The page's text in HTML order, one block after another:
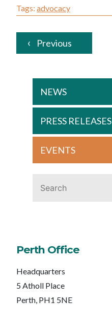
Tags: advocacy
Previous
NEWS
PRESS RELEASES
EVENTS
Perth Office
Headquarters
5 Atholl Place
Perth, PH1 5NE